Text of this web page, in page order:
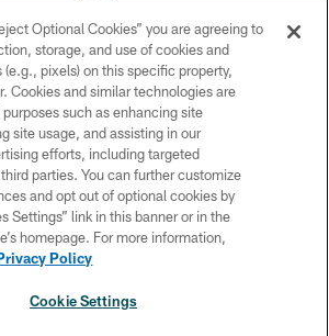
Philadelphia Eagles. All rights reserved.
PRIVACY POLICY
ACCESSIBILITY
TERMS & CONDITIONS
CONTACT US
SOCIAL MEDIA RULES
Optional Cookies” you are agreeing to
storage, and use of cookies and
pixels) on this specific property,
Cookies and similar technologies are
such as enhancing site
site usage, and assisting in our
efforts, including targeted
parties. You can further customize
and opt out of optional cookies by
Settings” link in this banner or in the
homepage. For more information,
Policy
Cookie Settings